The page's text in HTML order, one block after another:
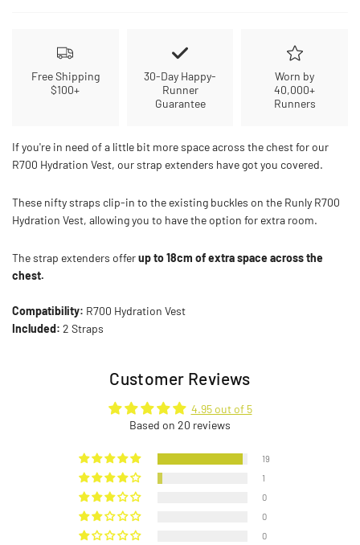
Free Shipping
$100+
30-Day Happy-
Runner
Guarantee
Worn by
40,000+
Runners
If you're in need of a little bit more space across the chest for our
R700 Hydration Vest, our strap extenders have got you covered.
These nifty straps clip-in to the existing buckles on the Runly R700
Hydration Vest, allowing you to have the option for extra room.
The strap extenders offerup to 18cm of extra space across the
chest.
Compatibility: R700 Hydration Vest
Included: 2 Straps
Customer Reviews
4.95 out of 5
Based on 20 reviews
19
1
0
0
0